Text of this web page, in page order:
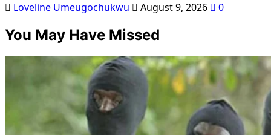
Loveline Umeugochukwu August 9, 2026 0
You May Have Missed